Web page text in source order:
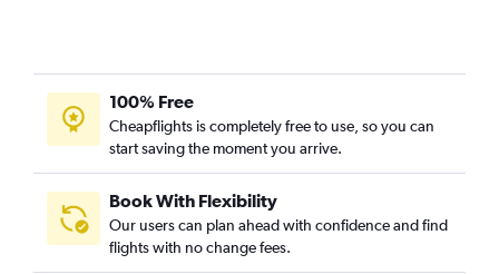
100% Free
Cheapflights is completely free to use, so you can
start saving the moment you arrive.
Book With Flexibility
Our users can plan ahead with confidence and find
flights with no change fees.